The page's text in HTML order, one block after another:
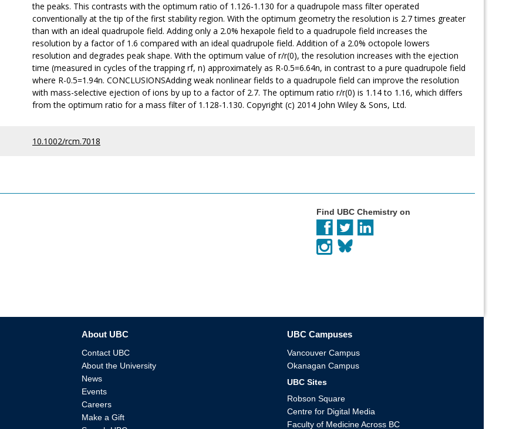
the peaks. This contrasts with the optimum ratio of 1.126-1.130 for a quadrupole mass filter operated
conventionally at the tip of the first stability region. With the optimum geometry the resolution is 2.7 times greater
than with an ideal quadrupole field. Adding only a 2.0% hexapole field to a quadrupole field increases the
resolution by a factor of 1.6 compared with an ideal quadrupole field. Addition of a 2.0% octopole lowers
resolution and degrades peak shape. With the optimum value of r/r(0), the resolution increases with the ejection
time (measured in cycles of the trapping rf, n) approximately as R-0.5=6.64n, in contrast to a pure quadrupole field
where R-0.5=1.94n. CONCLUSIONSAdding weak nonlinear fields to a quadrupole field can improve the resolution
with mass-selective ejection of ions by up to a factor of 2.7. The optimum ratio r/r(0) is 1.14 to 1.16, which differs
from the optimum ratio for a mass filter of 1.128-1.130. Copyright (c) 2014 John Wiley & Sons, Ltd.
10.1002/rcm.7018
Find UBC Chemistry on
About UBC
Contact UBC
About the University
News
Events
Careers
Make a Gift
UBC Campuses
Vancouver Campus
Okanagan Campus
UBC Sites
Robson Square
Centre for Digital Media
Faculty of Medicine Across BC